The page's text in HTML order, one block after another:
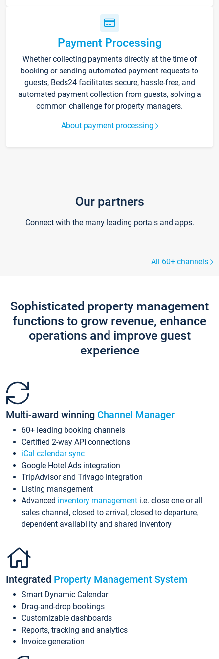
Payment Processing
Whether collecting payments directly at the time of
booking or sending automated payment requests to
guests, Beds24 facilitates secure, hassle-free, and
automated payment collection from guests, solving a
common challenge for property managers.
About payment processing
Our partners
Connect with the many leading portals and apps.
All 60+ channels
Sophisticated property management
functions to grow revenue, enhance
operations and improve guest
experience
Multi-award winning Channel Manager
60+ leading booking channels
Certified 2-way API connections
iCal calendar sync
Google Hotel Ads integration
TripAdvisor and Trivago integration
Listing management
Advanced inventory management i.e. close one or all
sales channel, closed to arrival, closed to departure,
dependent availability and shared inventory
Integrated Property Management System
Smart Dynamic Calendar
Drag-and-drop bookings
Customizable dashboards
Reports, tracking and analytics
Invoice generation